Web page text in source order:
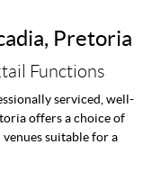
Pretoria
Functions
serviced, well-
offers a choice of
suitable for a